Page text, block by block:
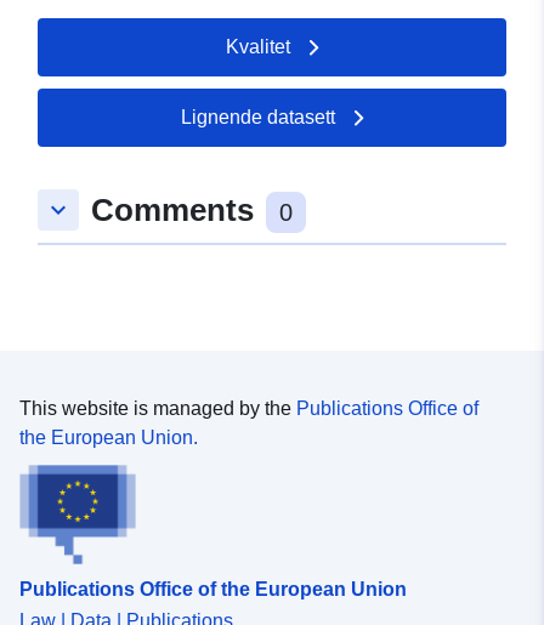
Katalogopptak: Lagt til data.europa.eu: 21
February 2026
Oppdatert på data.europa.eu:
03 August 2026
51.6, 48.1 ], [ 51.6, 19 ], [
uriRef:
http://data.europa.eu/88u/dataset/
Kvalitet
Lignende datasett
keyboard_arrow_down Comments 0
This website is managed by the Publications Office of
the European Union.
Publications Office of the European Union
Law | Data | Publications